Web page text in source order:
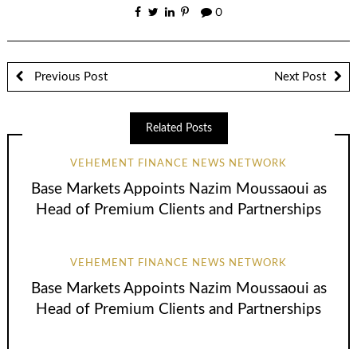
0
Previous Post Next Post
Related Posts
VEHEMENT FINANCE NEWS NETWORK
Base Markets Appoints Nazim Moussaoui as
Head of Premium Clients and Partnerships
VEHEMENT FINANCE NEWS NETWORK
Base Markets Appoints Nazim Moussaoui as
Head of Premium Clients and Partnerships